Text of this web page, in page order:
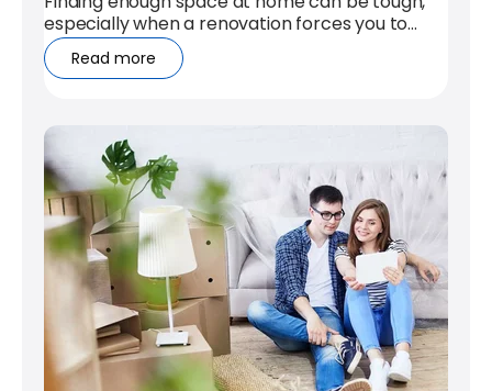
especially when a renovation forces you to
clear rooms or protect your...
Read more